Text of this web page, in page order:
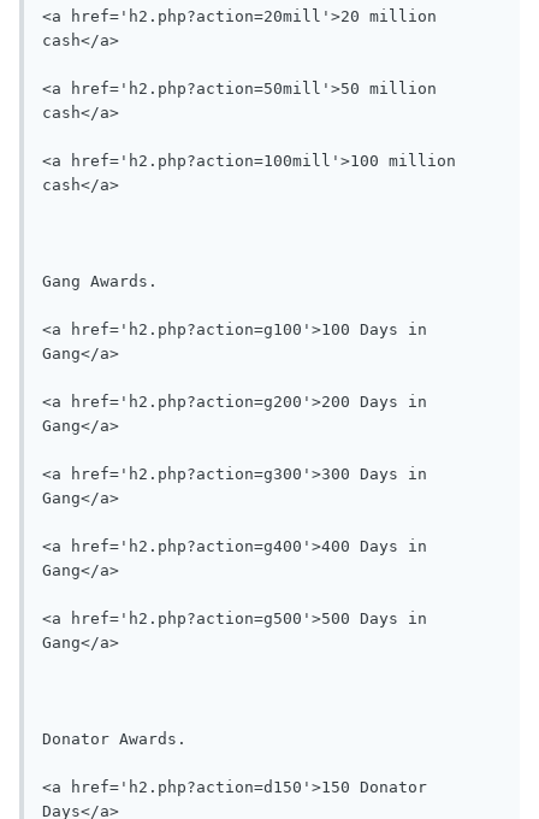
<a href='h2.php?action=20mill'>20 million
cash</a>
<a href='h2.php?action=50mill'>50 million
cash</a>
<a href='h2.php?action=100mill'>100 million
cash</a>
Gang Awards.
<a href='h2.php?action=g100'>100 Days in
Gang</a>
<a href='h2.php?action=g200'>200 Days in
Gang</a>
<a href='h2.php?action=g300'>300 Days in
Gang</a>
<a href='h2.php?action=g400'>400 Days in
Gang</a>
<a href='h2.php?action=g500'>500 Days in
Gang</a>
Donator Awards.
<a href='h2.php?action=d150'>150 Donator
Days</a>